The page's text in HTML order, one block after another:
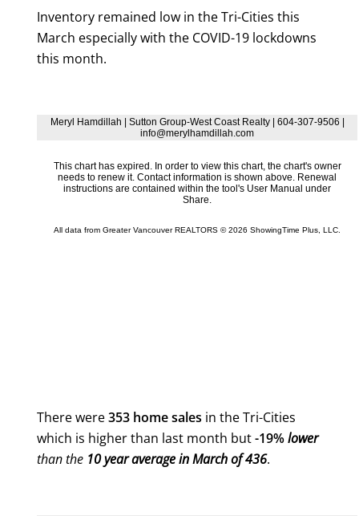
Inventory remained low in the Tri-Cities this
March especially with the COVID-19 lockdowns
this month.
There were353 home sales in the Tri-Cities
which is higher than last month but-19%lower
than the 10 year average in March of 436.